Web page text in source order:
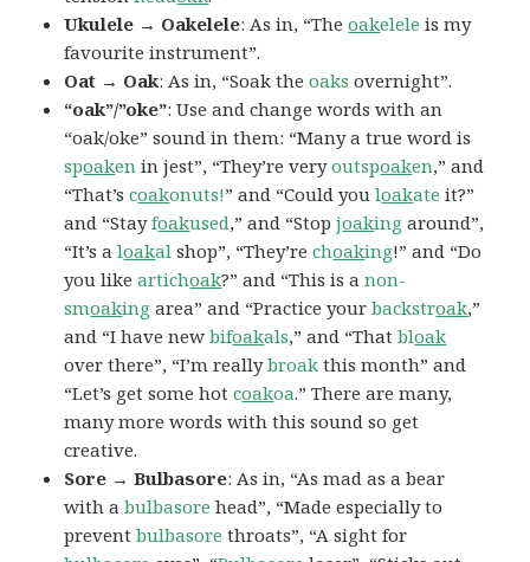
Ukulele → Oakelele: As in, “Theoakelele is my
favourite instrument”.
Oat → Oak: As in, “Soak theoaks overnight”.
“oak”/”oke”: Use and change words with an
“oak/oke” sound in them: “Many a true word is
spoaken in jest”, “They’re veryoutspoaken,” and
“That’scoakonuts!” and “Could youloakate it?”
and “Stayfoakused,” and “Stopjoaking around”,
“It’s aloakal shop”, “They’rechoaking!” and “Do
you likeartichoak?” and “This is anon-
smoaking area” and “Practice yourbackstroak,”
and “I have newbifoakals,” and “Thatbloak
over there”, “I’m reallybroak this month” and
“Let’s get some hotcoakoa.” There are many,
many more words with this sound so get
creative.
Sore → Bulbasore: As in, “As mad as a bear
with abulbasore head”, “Made especially to
preventbulbasore throats”, “A sight for